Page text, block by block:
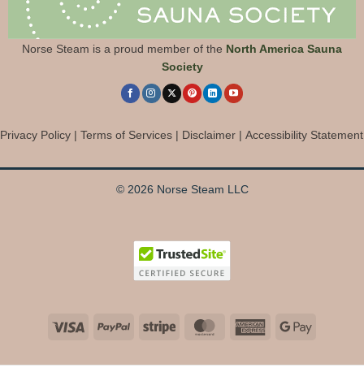
Norse Steam is a proud member of the North America Sauna
Society
Privacy Policy Terms of Services Disclaimer Accessibility Statement
© 2026 Norse Steam LLC
Visa PayPal Stripe MasterCardAmericanGoogle